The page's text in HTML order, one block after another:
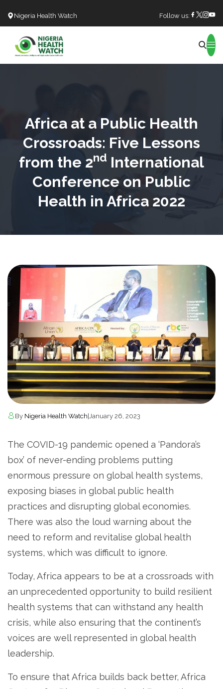
Nigeria Health Watch Follow us:
Africa at a Public Health
Crossroads: Five Lessons
from the 2nd International
Conference on Public
Health in Africa 2022
By Nigeria Health Watch January 26, 2023
The COVID-19 pandemic opened a ‘Pandora’s
box’ of never-ending problems putting
enormous pressure on global health systems,
exposing biases in global public health
practices and disrupting global economies.
There was also the loud warning about the
need to reform and revitalise global health
systems, which was difficult to ignore.
Today, Africa appears to be at a crossroads with
an unprecedented opportunity to build resilient
health systems that can withstand any health
crisis, while also ensuring that the continent’s
voices are well represented in global health
leadership.
To ensure that Africa builds back better, Africa